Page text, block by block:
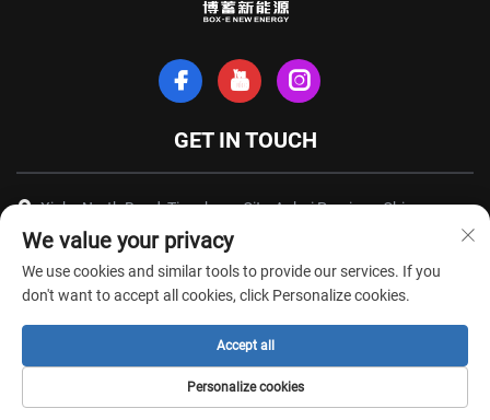
GET IN TOUCH
Xinhe North Road, Tianchang City, Anhui Province, China
+86-18949493005
[email protected]
Copyright © Anhui Box-E New Energy Technology Co., Ltd. All Rights
We value your privacy
We use cookies and similar tools to provide our services. If you
don't want to accept all cookies, click Personalize cookies.
Personalize cookies
Accept all